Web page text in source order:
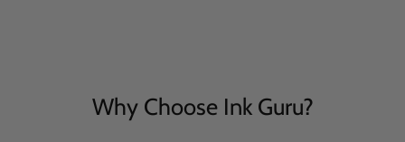
Why Choose Ink Guru?